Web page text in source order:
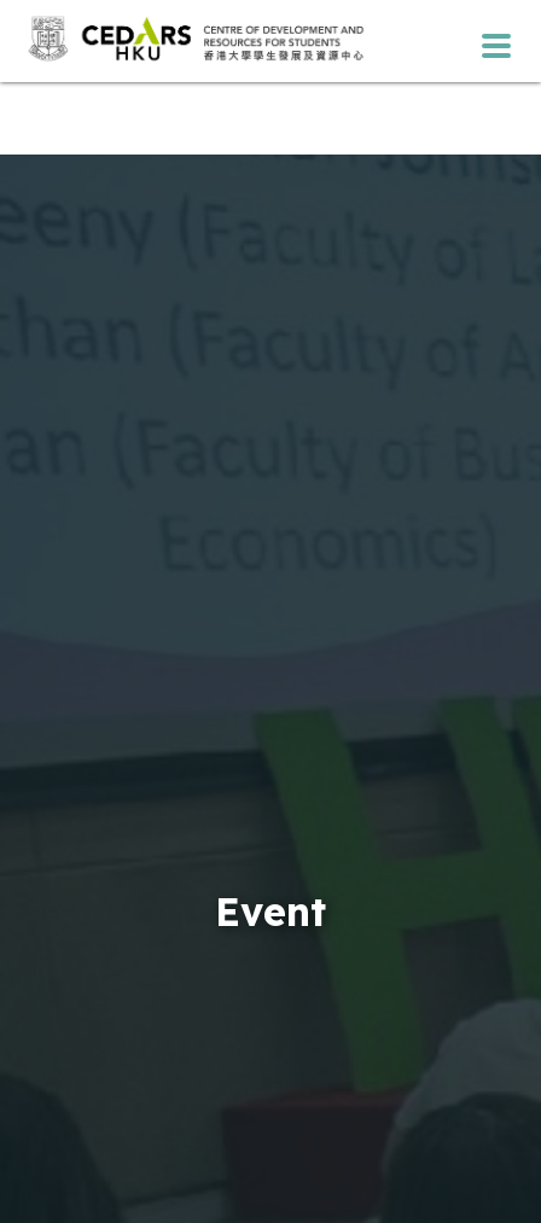
Event